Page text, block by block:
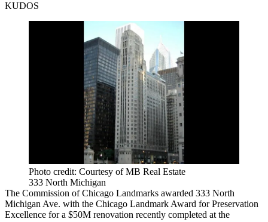
KUDOS
Photo credit: Courtesy of MB Real Estate
333 North Michigan
The Commission of Chicago Landmarks awarded 333 North
Michigan Ave. with the Chicago Landmark Award for Preservation
Excellence for a $50M renovation recently completed at the